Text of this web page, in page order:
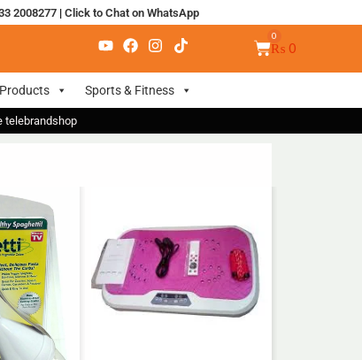
2008277| Click to Chat on WhatsApp
₨ 0
Sports & Fitness
telebrandshop